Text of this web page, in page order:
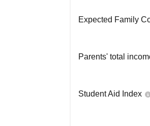
Expected Family
Parents' total
Student Aid Index